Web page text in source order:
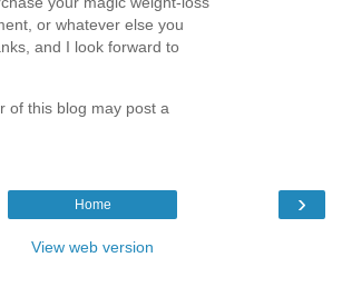
or whatever else you
and I look forward to
of this blog may post a
›
Home
View web version